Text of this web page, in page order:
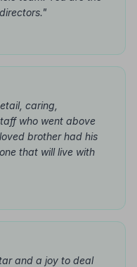
caring,
who went above
brother had his
that will live with
and a joy to deal